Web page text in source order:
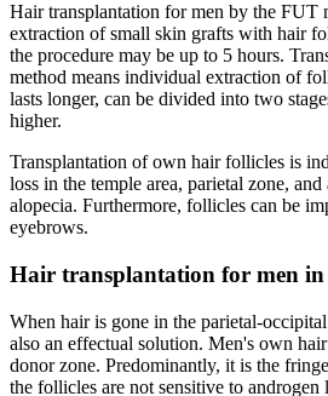
Hair transplantation for men by the FUT
extraction of small skin grafts with hair
the procedure may be up to 5 hours.
method means individual extraction of
lasts longer, can be divided into two
higher.
Transplantation of own hair follicles is
loss in the temple area, parietal zone,
alopecia. Furthermore, follicles can be
eyebrows.
Hair transplantation for men in
When hair is gone in the parietal-
also an effectual solution. Men's own
donor zone. Predominantly, it is the
the follicles are not sensitive to androgen